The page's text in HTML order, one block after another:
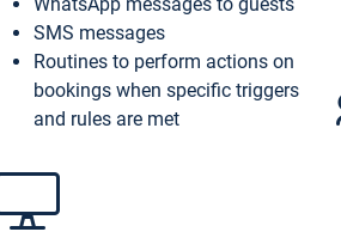
SMS messages
Routines to perform actions on
bookings when specific triggers
and rules are met